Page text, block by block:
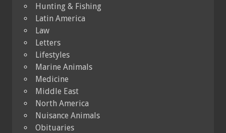
Hunting & Fishing
Latin America
Law
Letters
Lifestyles
Marine Animals
Medicine
Middle East
North America
Nuisance Animals
Obituaries